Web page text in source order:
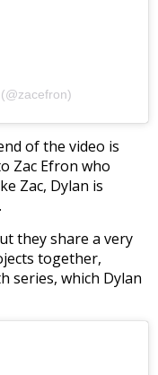
of the video is
Zac Efron who
Zac, Dylan is
they share a very
together,
series, which Dylan